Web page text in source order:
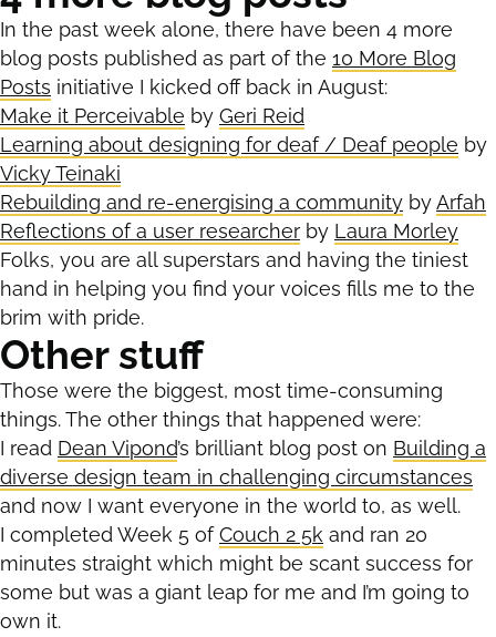
In the past week alone, there have been 4 more
blog posts published as part of the 10 More Blog
Posts initiative I kicked off back in August:
Make it Perceivable by Geri Reid
Learning about designing for deaf / Deaf people by
Vicky Teinaki
Rebuilding and re-energising a community byArfah
Reflections of a user researcher by Laura Morley
Folks, you are all superstars and having the tiniest
hand in helping you find your voices fills me to the
brim with pride.
Other stuff
Those were the biggest, most time-consuming
things. The other things that happened were:
I read Dean Vipond’s brilliant blog post on Building a
diverse design team in challenging circumstances
and now I want everyone in the world to, as well.
I completed Week 5 ofCouch 2 5k and ran 20
minutes straight which might be scant success for
some but was a giant leap for me and I’m going to
own it.